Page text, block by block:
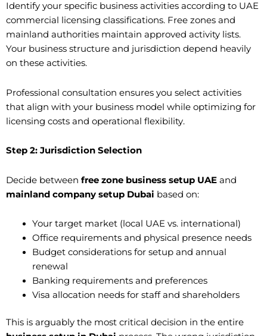
Identify your specific business activities according to UAE
commercial licensing classifications. Free zones and
mainland authorities maintain approved activity lists.
Your business structure and jurisdiction depend heavily
on these activities.
Professional consultation ensures you select activities
that align with your business model while optimizing for
licensing costs and operational flexibility.
Step 2: Jurisdiction Selection
Decide between free zone business setup UAE and
mainland company setup Dubai based on:
Your target market (local UAE vs. international)
Office requirements and physical presence needs
Budget considerations for setup and annual
renewal
Banking requirements and preferences
Visa allocation needs for staff and shareholders
This is arguably the most critical decision in the entire